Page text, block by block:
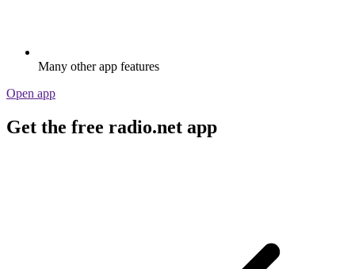
Many other app features
Open app
Get the free radio.net app